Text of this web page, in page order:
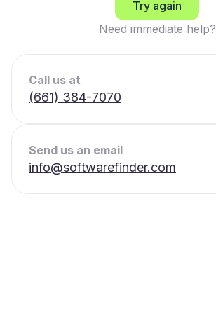
Try again
Need immediate help?
Call us at
(661) 384-7070
Send us an email
info@softwarefinder.com